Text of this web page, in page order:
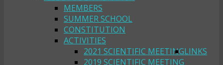
MEMBERS
SUMMER SCHOOL
CONSTITUTION
ACTIVITIES
2021 SCIENTIFIC MEETING
2019 SCIENTIFIC MEETING
LINKS